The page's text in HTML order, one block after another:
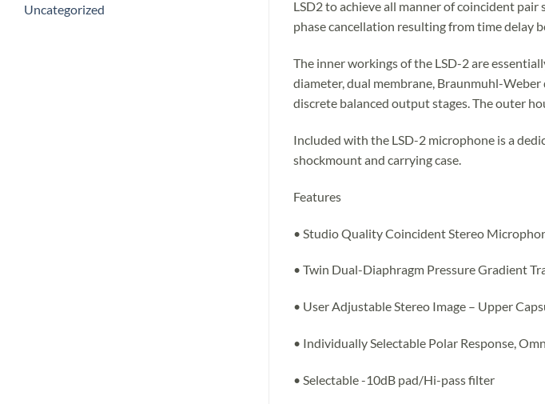
Uncategorized
LSD2 to achieve all manner of coincident
phase cancellation resulting from time delay
The inner workings of the LSD-2 are
diameter, dual membrane, Braunmuhl-
discrete balanced output stages. The outer
Included with the LSD-2 microphone is a
shockmount and carrying case.
Features
• Studio Quality Coincident Stereo
• Twin Dual-Diaphragm Pressure Gradient
• User Adjustable Stereo Image – Upper
• Individually Selectable Polar Response,
• Selectable -10dB pad/Hi-pass filter